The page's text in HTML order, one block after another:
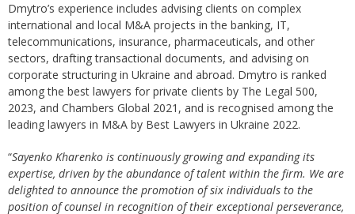
Dmytro’s experience includes advising clients on complex
international and local M&A projects in the banking, IT,
telecommunications, insurance, pharmaceuticals, and other
sectors, drafting transactional documents, and advising on
corporate structuring in Ukraine and abroad. Dmytro is ranked
among the best lawyers for private clients by The Legal 500,
2023, and Chambers Global 2021, and is recognised among the
leading lawyers in M&A by Best Lawyers in Ukraine 2022.
“Sayenko Kharenko is continuously growing and expanding its
expertise, driven by the abundance of talent within the firm. We are
delighted to announce the promotion of six individuals to the
position of counsel in recognition of their exceptional perseverance,